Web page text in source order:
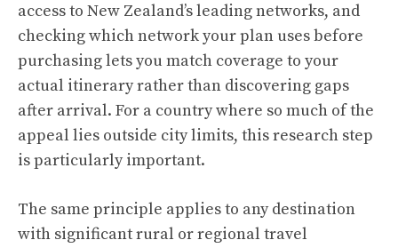
access to New Zealand’s leading networks, and
checking which network your plan uses before
purchasing lets you match coverage to your
actual itinerary rather than discovering gaps
after arrival. For a country where so much of the
appeal lies outside city limits, this research step
is particularly important.
The same principle applies to any destination
with significant rural or regional travel